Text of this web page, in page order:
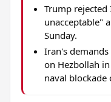
Trump
unacceptable"
Sunday.
Iran's
on Hezbollah
naval